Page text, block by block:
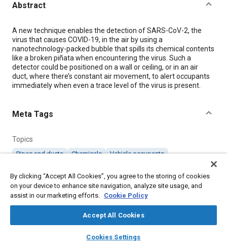
library_books auto_awesome
SAE AI Chat
Abstract
Content
A new technique enables the detection of SARS-CoV-2, the
virus that causes COVID-19, in the air by using a
nanotechnology-packed bubble that spills its chemical contents
like a broken piñata when encountering the virus. Such a
detector could be positioned on a wall or ceiling, or in an air
duct, where there’s constant air movement, to alert occupants
immediately when even a trace level of the virus is present.
Meta Tags
Topics
Pipes and ducts Chemicals Vehicle occupants
Details
By clicking “Accept All Cookies”, you agree to the storing of cookies
on your device to enhance site navigation, analyze site usage, and
assist in our marketing efforts. Cookie Policy
Accept All Cookies
Cookies Settings